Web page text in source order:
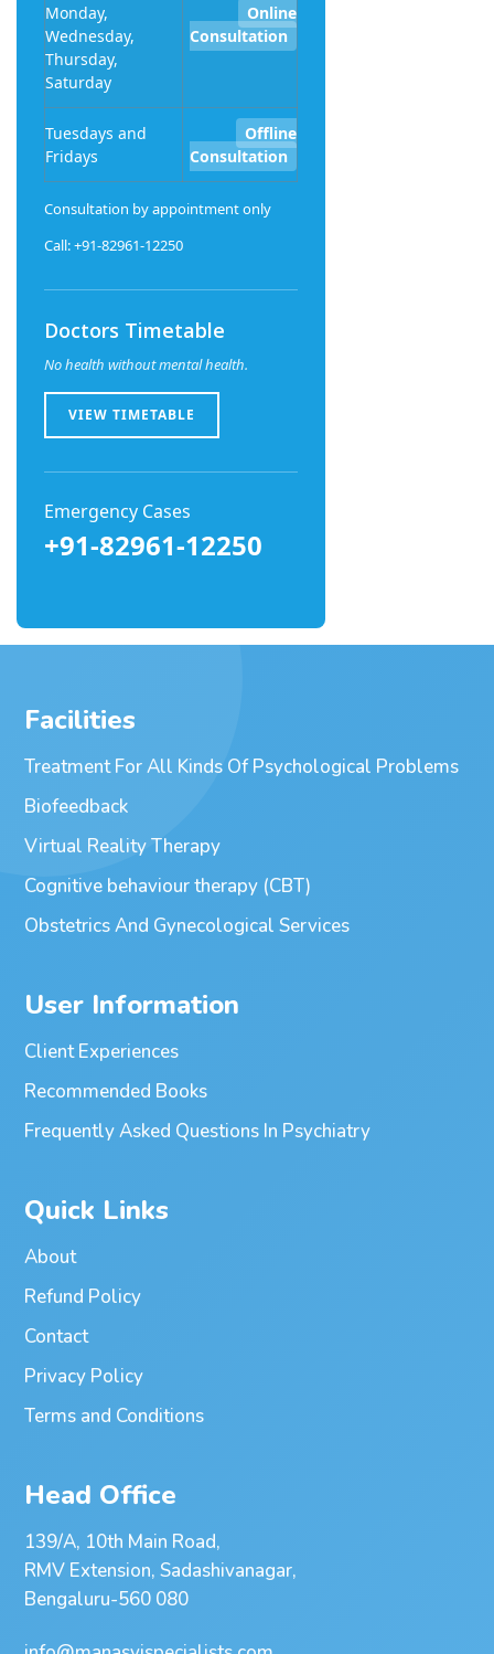
Monday,
Wednesday,
Thursday,
Saturday
Online
Consultation
Tuesdays and
Fridays
Offline
Consultation
Consultation by appointment only
Call: +91-82961-12250
Doctors Timetable
No health without mental health.
VIEW TIMETABLE
Emergency Cases
+91-82961-12250
Facilities
Treatment For All Kinds Of Psychological Problems
Biofeedback
Virtual Reality Therapy
Cognitive behaviour therapy (CBT)
Obstetrics And Gynecological Services
User Information
Client Experiences
Recommended Books
Frequently Asked Questions In Psychiatry
Quick Links
About
Refund Policy
Contact
Privacy Policy
Terms and Conditions
Head Office
139/A, 10th Main Road,
RMV Extension, Sadashivanagar,
Bengaluru-560 080